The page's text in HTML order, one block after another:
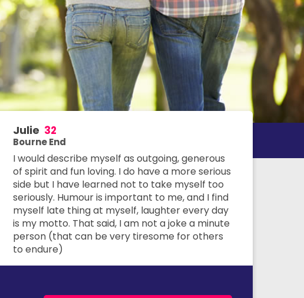
Julie 32
Bourne End
I would describe myself as outgoing, generous
of spirit and fun loving. I do have a more serious
side but I have learned not to take myself too
seriously. Humour is important to me, and I find
myself late thing at myself, laughter every day
is my motto. That said, I am not a joke a minute
person (that can be very tiresome for others
to endure)